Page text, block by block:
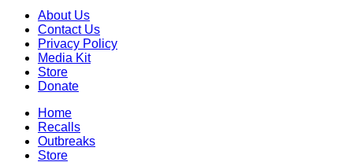
About Us
Contact Us
Privacy Policy
Media Kit
Store
Donate
Home
Recalls
Outbreaks
Store